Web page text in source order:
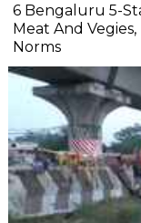
6 Bengaluru 5-
Meat And
Norms